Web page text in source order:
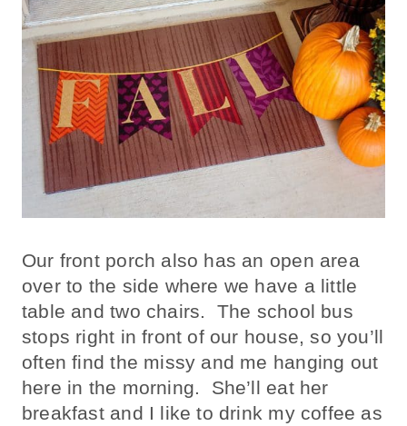
Our front porch also has an open area
over to the side where we have a little
table and two chairs. The school bus
stops right in front of our house, so you’ll
often find the missy and me hanging out
here in the morning. She’ll eat her
breakfast and I like to drink my coffee as